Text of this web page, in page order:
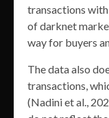
transactions
of darknet
way for buyers
The data also
transactions,
(Nadini et al.,